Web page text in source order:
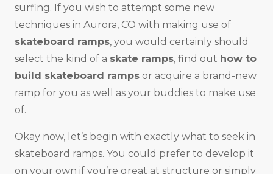
surfing. If you wish to attempt some new
techniques in Aurora, CO with making use of
skateboard ramps, you would certainly should
select the kind of a skate ramps, find out how to
build skateboard ramps or acquire a brand-new
ramp for you as well as your buddies to make use
of.
Okay now, let’s begin with exactly what to seek in
skateboard ramps. You could prefer to develop it
on your own if you’re great at structure or simply